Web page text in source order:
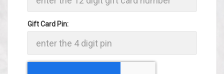
Gift Card Pin: